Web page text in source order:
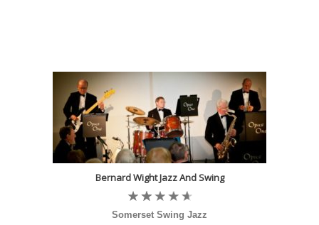
Bernard Wight Jazz And Swing
Somerset Swing Jazz